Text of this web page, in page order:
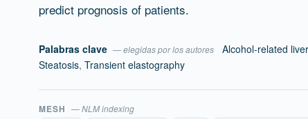
predict prognosis of patients.
Palabras clave — elegidas por los autores Alcohol-related
Steatosis, Transient elastography
MESH — NLM indexing